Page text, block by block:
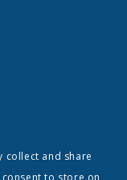
collect and share